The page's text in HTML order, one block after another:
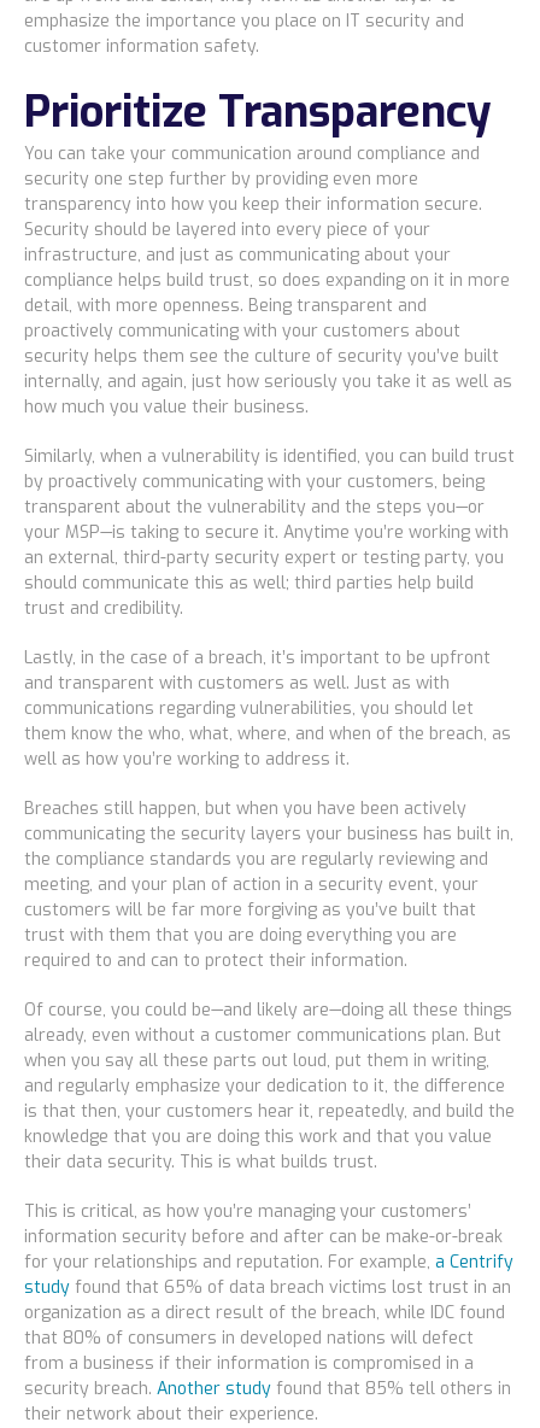
emphasize the importance you place on IT security and
customer information safety.
Prioritize Transparency
You can take your communication around compliance and
security one step further by providing even more
transparency into how you keep their information secure.
Security should be layered into every piece of your
infrastructure, and just as communicating about your
compliance helps build trust, so does expanding on it in more
detail, with more openness. Being transparent and
proactively communicating with your customers about
security helps them see the culture of security you’ve built
internally, and again, just how seriously you take it as well as
how much you value their business.
Similarly, when a vulnerability is identified, you can build trust
by proactively communicating with your customers, being
transparent about the vulnerability and the steps you—or
your MSP—is taking to secure it. Anytime you’re working with
an external, third-party security expert or testing party, you
should communicate this as well; third parties help build
trust and credibility.
Lastly, in the case of a breach, it’s important to be upfront
and transparent with customers as well. Just as with
communications regarding vulnerabilities, you should let
them know the who, what, where, and when of the breach, as
well as how you’re working to address it.
Breaches still happen, but when you have been actively
communicating the security layers your business has built in,
the compliance standards you are regularly reviewing and
meeting, and your plan of action in a security event, your
customers will be far more forgiving as you’ve built that
trust with them that you are doing everything you are
required to and can to protect their information.
Of course, you could be—and likely are—doing all these things
already, even without a customer communications plan. But
when you say all these parts out loud, put them in writing,
and regularly emphasize your dedication to it, the difference
is that then, your customers hear it, repeatedly, and build the
knowledge that you are doing this work and that you value
their data security. This is what builds trust.
This is critical, as how you’re managing your customers’
information security before and after can be make-or-break
for your relationships and reputation. For example, a Centrify
study found that 65% of data breach victims lost trust in an
organization as a direct result of the breach, while IDC found
that 80% of consumers in developed nations will defect
from a business if their information is compromised in a
security breach. Another study found that 85% tell others in
their network about their experience.